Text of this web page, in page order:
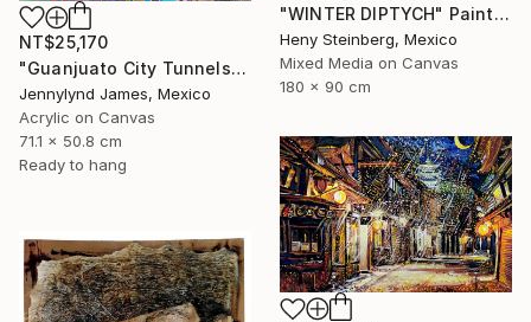
NT$25,170
"Guanjuato City Tunnels" Painting
Jennylynd James, Mexico
Acrylic on Canvas
71.1 x 50.8 cm
Ready to hang
"WINTER DIPTYCH" Painting
Heny Steinberg, Mexico
Mixed Media on Canvas
180 x 90 cm